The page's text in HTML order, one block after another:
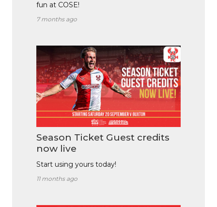
fun at COSE!
7 months ago
Season Ticket Guest credits
now live
Start using yours today!
11 months ago